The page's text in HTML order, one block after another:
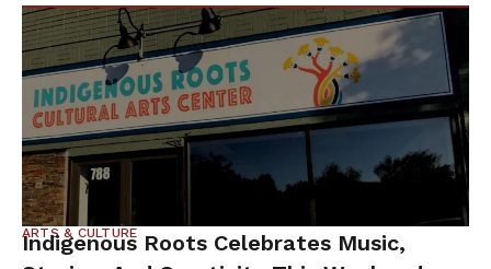
ARTS & CULTURE
Indigenous Roots Celebrates Music,